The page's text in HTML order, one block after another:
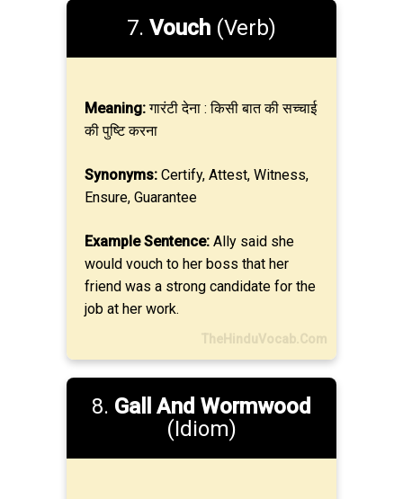
7. Vouch (Verb)
Meaning:गारंटी देना : किसी बात की सच्चाई
की पुष्टि करना
Synonyms: Certify, Attest, Witness,
Ensure, Guarantee
Example Sentence: Ally said she
would vouch to her boss that her
friend was a strong candidate for the
job at her work.
TheHinduVocab.Com
8. Gall And Wormwood
(Idiom)